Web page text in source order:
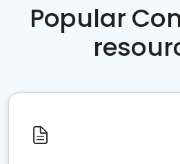
Popular